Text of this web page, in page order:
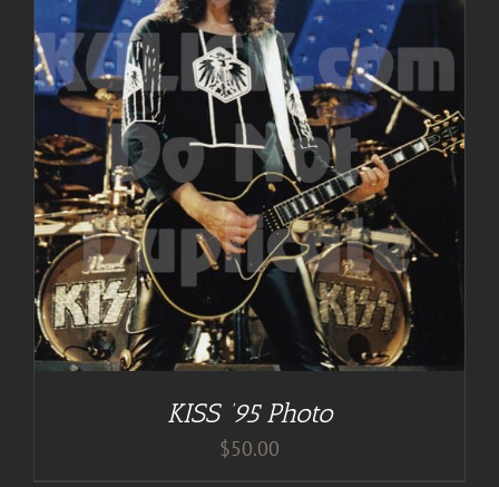
KISS ’95 Photo
$50.00